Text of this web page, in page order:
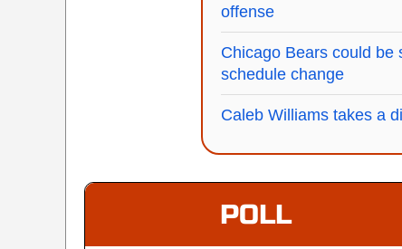
offense
Chicago Bears could be
schedule change
Caleb Williams takes a
POLL